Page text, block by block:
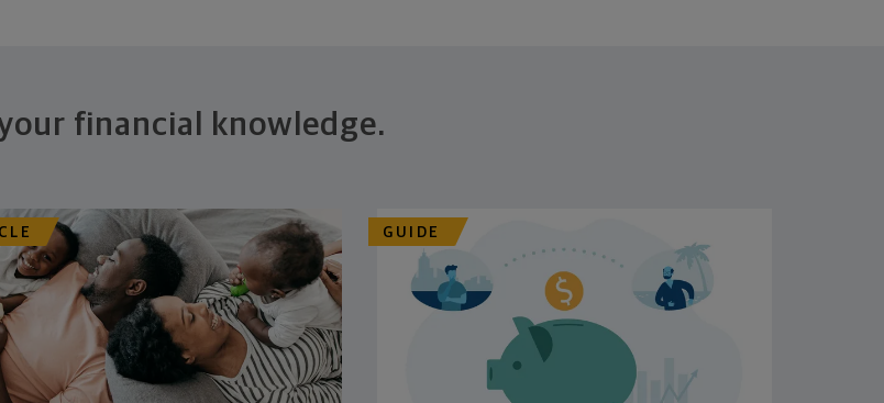
financial knowledge.
GUIDE